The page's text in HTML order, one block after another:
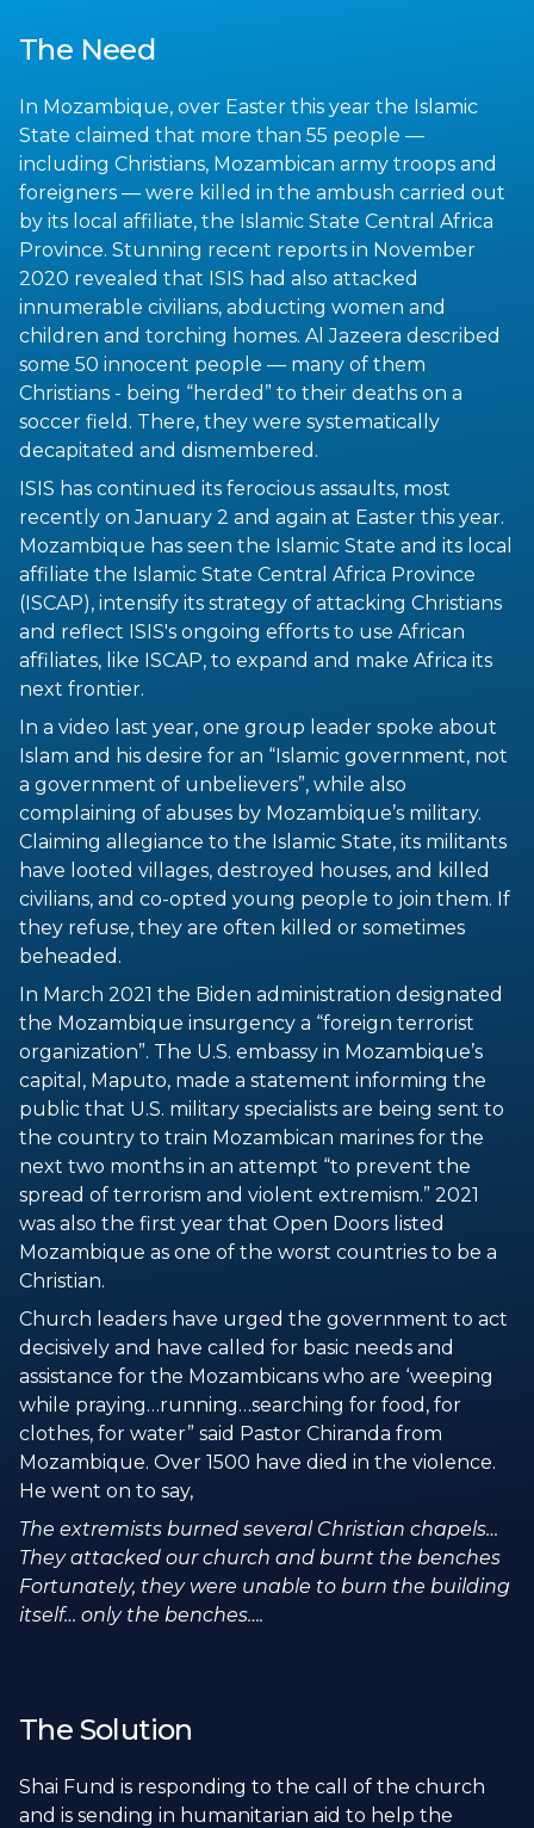
The Need
In Mozambique, over Easter this year the Islamic
State claimed that more than 55 people —
including Christians, Mozambican army troops and
foreigners — were killed in the ambush carried out
by its local affiliate, the Islamic State Central Africa
Province. Stunning recent reports in November
2020 revealed that ISIS had also attacked
innumerable civilians, abducting women and
children and torching homes. Al Jazeera described
some 50 innocent people — many of them
Christians - being “herded” to their deaths on a
soccer field. There, they were systematically
decapitated and dismembered.
ISIS has continued its ferocious assaults, most
recently on January 2 and again at Easter this year.
Mozambique has seen the Islamic State and its local
affiliate the Islamic State Central Africa Province
(ISCAP), intensify its strategy of attacking Christians
and reflect ISIS's ongoing efforts to use African
affiliates, like ISCAP, to expand and make Africa its
next frontier.
In a video last year, one group leader spoke about
Islam and his desire for an “Islamic government, not
a government of unbelievers”, while also
complaining of abuses by Mozambique’s military.
Claiming allegiance to the Islamic State, its militants
have looted villages, destroyed houses, and killed
civilians, and co-opted young people to join them. If
they refuse, they are often killed or sometimes
beheaded.
In March 2021 the Biden administration designated
the Mozambique insurgency a “foreign terrorist
organization”. The U.S. embassy in Mozambique’s
capital, Maputo, made a statement informing the
public that U.S. military specialists are being sent to
the country to train Mozambican marines for the
next two months in an attempt “to prevent the
spread of terrorism and violent extremism.” 2021
was also the first year that Open Doors listed
Mozambique as one of the worst countries to be a
Christian.
Church leaders have urged the government to act
decisively and have called for basic needs and
assistance for the Mozambicans who are ‘weeping
while praying…running…searching for food, for
clothes, for water” said Pastor Chiranda from
Mozambique. Over 1500 have died in the violence.
He went on to say,
The extremists burned several Christian chapels…
They attacked our church and burnt the benches
Fortunately, they were unable to burn the building
itself… only the benches….
The Solution
Shai Fund is responding to the call of the church
and is sending in humanitarian aid to help the